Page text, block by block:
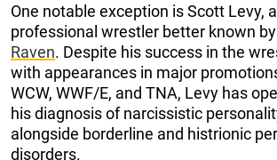
One notable exception is Scott Levy,
professional wrestler better known
Raven. Despite his success in the
with appearances in major
WCW, WWF/E, and TNA, Levy has
his diagnosis of narcissistic
alongside borderline and histrionic
disorders.